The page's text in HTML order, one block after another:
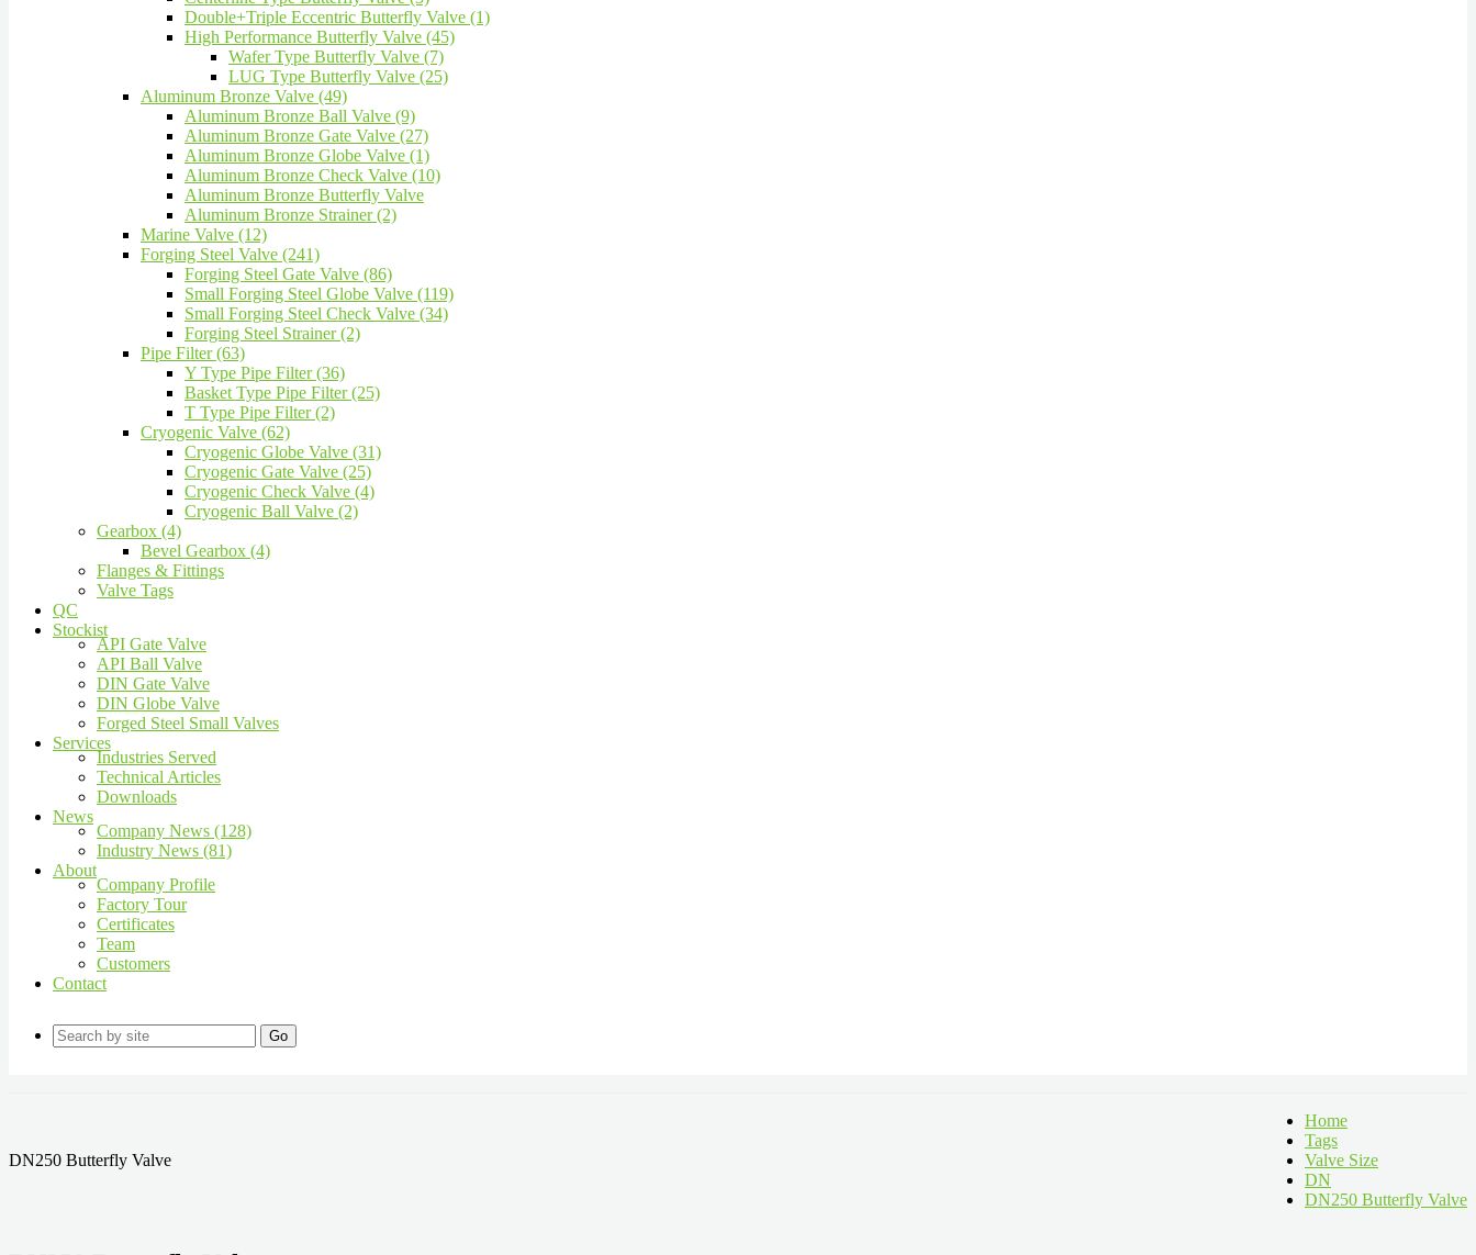
Double+Triple Eccentric Butterfly Valve (1)
High Performance Butterfly Valve (45)
Wafer Type Butterfly Valve (7)
LUG Type Butterfly Valve (25)
Aluminum Bronze Valve (49)
Aluminum Bronze Ball Valve (9)
Aluminum Bronze Gate Valve (27)
Aluminum Bronze Globe Valve (1)
Aluminum Bronze Check Valve (10)
Aluminum Bronze Butterfly Valve
Aluminum Bronze Strainer (2)
Marine Valve (12)
Forging Steel Valve (241)
Forging Steel Gate Valve (86)
Small Forging Steel Globe Valve (119)
Small Forging Steel Check Valve (34)
Forging Steel Strainer (2)
Pipe Filter (63)
Y Type Pipe Filter (36)
Basket Type Pipe Filter (25)
T Type Pipe Filter (2)
Cryogenic Valve (62)
Cryogenic Globe Valve (31)
Cryogenic Gate Valve (25)
Cryogenic Check Valve (4)
Cryogenic Ball Valve (2)
Gearbox (4)
Bevel Gearbox (4)
Flanges & Fittings
Valve Tags
QC
Stockist
API Gate Valve
API Ball Valve
DIN Gate Valve
DIN Globe Valve
Forged Steel Small Valves
Services
Industries Served
Technical Articles
Downloads
News
Company News (128)
Industry News (81)
About
Company Profile
Factory Tour
Certificates
Team
Customers
Contact
Go
DN250 Butterfly Valve
Home
Tags
Valve Size
DN
DN250 Butterfly Valve